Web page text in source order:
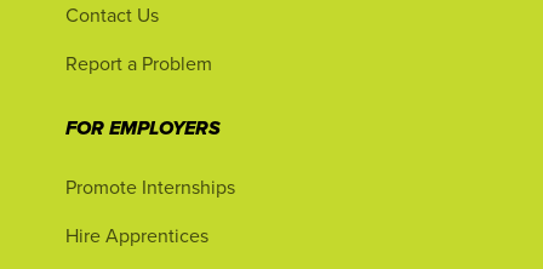
Contact Us
Report a Problem
FOR EMPLOYERS
Promote Internships
Hire Apprentices